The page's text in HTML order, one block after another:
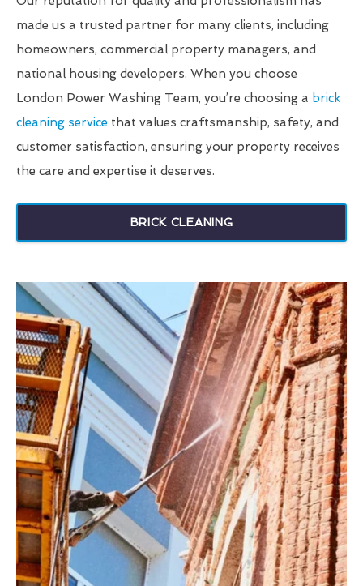
made us a trusted partner for many clients, including
homeowners, commercial property managers, and
national housing developers. When you choose
London Power Washing Team, you’re choosing a brick
cleaning service that values craftsmanship, safety, and
customer satisfaction, ensuring your property receives
the care and expertise it deserves.
BRICK CLEANING